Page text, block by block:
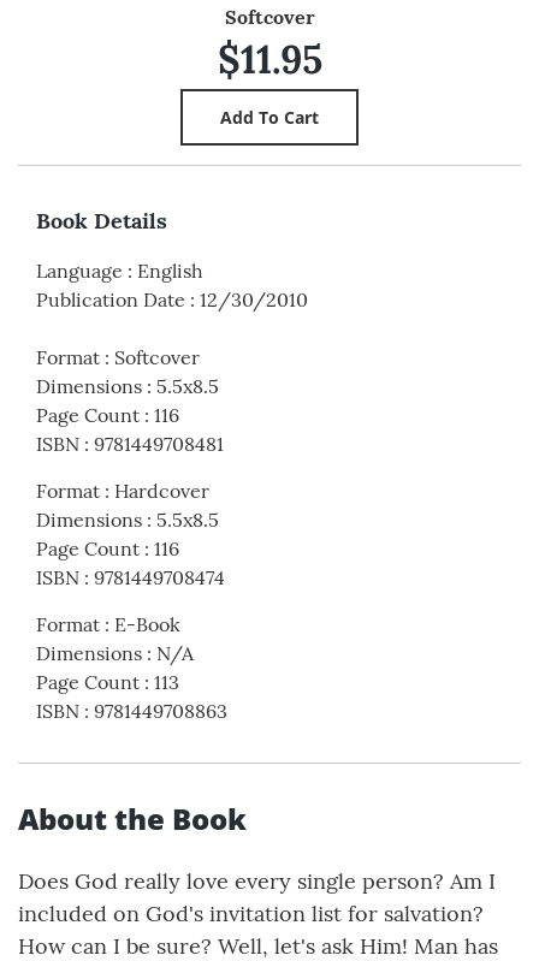
Softcover
$11.95
Book Details
Language : English
Publication Date : 12/30/2010
Format : Softcover
Dimensions : 5.5x8.5
Page Count : 116
ISBN : 9781449708481
Format : Hardcover
Dimensions : 5.5x8.5
Page Count : 116
ISBN : 9781449708474
Format : E-Book
Dimensions : N/A
Page Count : 113
ISBN : 9781449708863
About the Book
Does God really love every single person? Am I
included on God's invitation list for salvation?
How can I be sure? Well, let's ask Him! Man has